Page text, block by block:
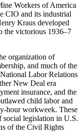
Workers of America
CIO and its industrial
Kraus developed
the victorious 1936–7
organization of
and much of the
Labor Relations
New Deal era
insurance, and the
child labor and
hour workweek. These
social legislation in U.S.
of the Civil Rights